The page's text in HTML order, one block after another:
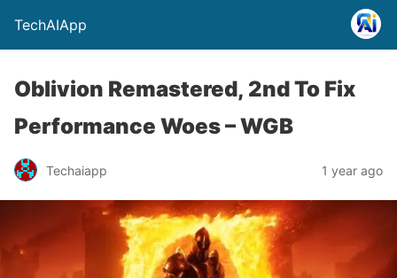
TechAIApp
Oblivion Remastered, 2nd To Fix
Performance Woes – WGB
Techaiapp 1 year ago